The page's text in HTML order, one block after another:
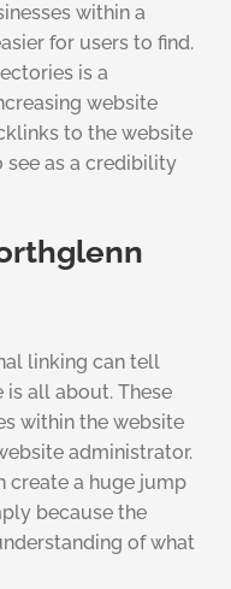
within a
for users to find.
is a
website
to the website
see as a credibility
linking can tell
is all about. These
within the website
administrator.
create a huge jump
because the
of what